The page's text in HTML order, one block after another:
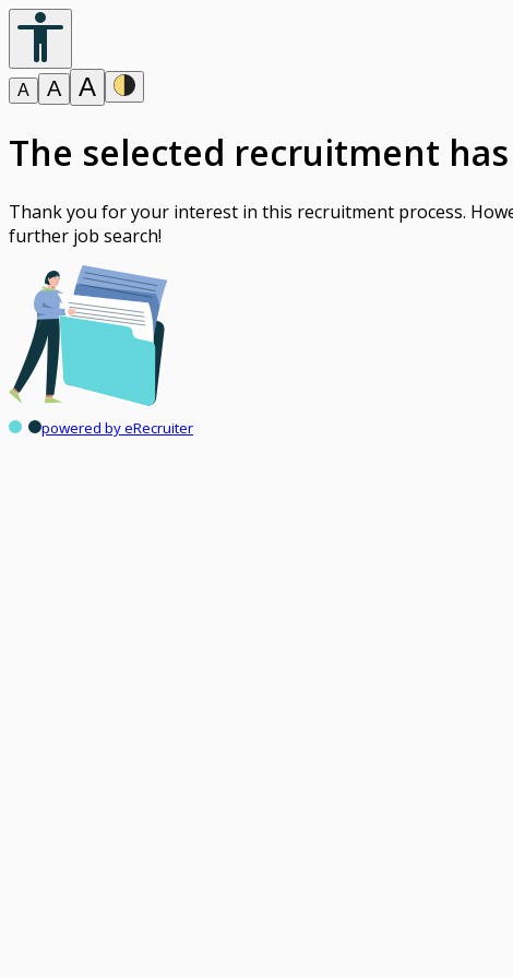
A A A
The selected recruitment
Thank you for your interest in this recruitment process.
further job search!
powered by eRecruiter